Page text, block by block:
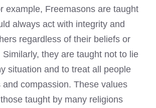
example, Freemasons are taught
always act with integrity and
regardless of their beliefs or
Similarly, they are taught not to lie
situation and to treat all people
and compassion. These values
taught by many religions